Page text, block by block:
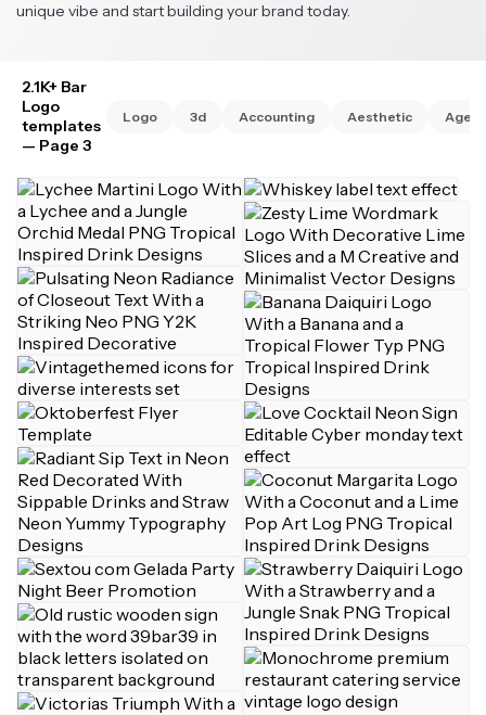
unique vibe and start building your brand today.
2.1K+ Bar
Logo
templates
— Page 3
Logo 3d Accounting Aesthetic